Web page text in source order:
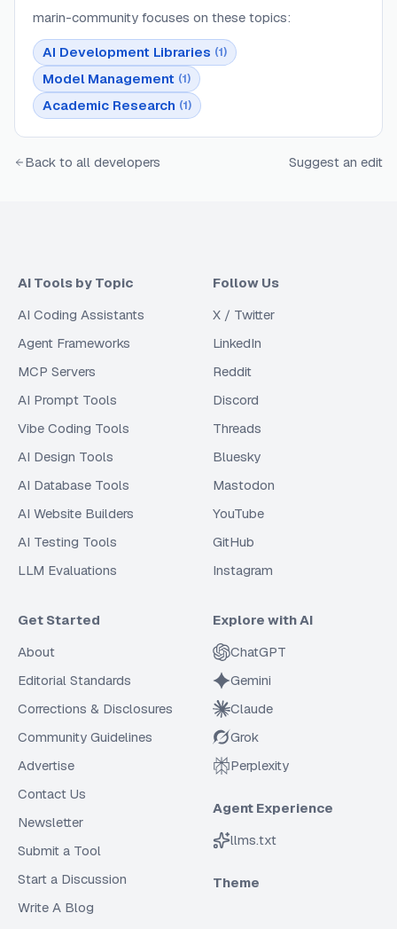
marin-community focuses on these topics:
AI Development Libraries (1)
Model Management (1)
Academic Research (1)
Back to all developers Suggest an edit
AI Tools by Topic
AI Coding Assistants
Agent Frameworks
MCP Servers
AI Prompt Tools
Vibe Coding Tools
AI Design Tools
AI Database Tools
AI Website Builders
AI Testing Tools
LLM Evaluations
Follow Us
X / Twitter
LinkedIn
Reddit
Discord
Threads
Bluesky
Mastodon
YouTube
GitHub
Instagram
Get Started
About
Editorial Standards
Corrections & Disclosures
Community Guidelines
Advertise
Contact Us
Newsletter
Submit a Tool
Start a Discussion
Write A Blog
Explore with AI
ChatGPT
Gemini
Claude
Grok
Perplexity
Agent Experience
llms.txt
Theme